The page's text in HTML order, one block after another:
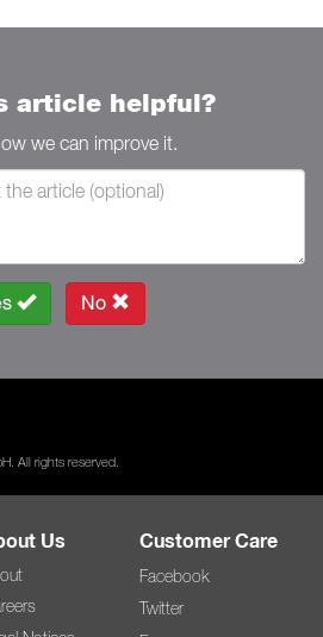
article helpful?
we can improve it.
No
All rights reserved.
Us Customer Care
Facebook
Twitter